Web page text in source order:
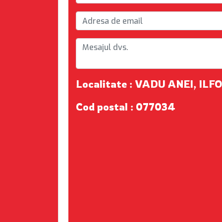
Localitate : VADU ANEI,
Cod postal : 077034